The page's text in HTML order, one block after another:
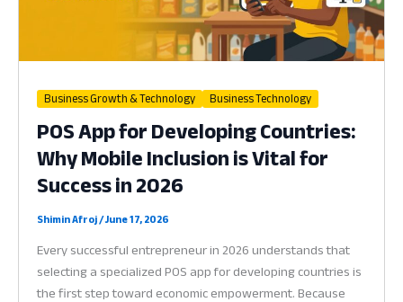
Business Growth & Technology Business Technology
POS App for Developing Countries:
Why Mobile Inclusion is Vital for
Success in 2026
Shimin Afroj/June 17, 2026
Every successful entrepreneur in 2026 understands that
selecting a specialized POS app for developing countries is
the first step toward economic empowerment. Because